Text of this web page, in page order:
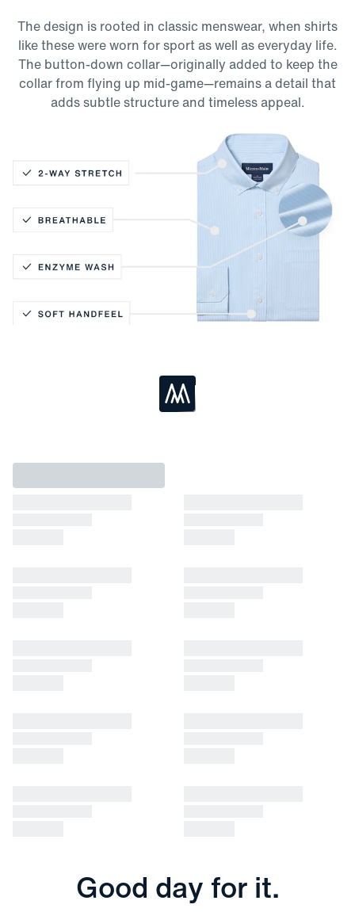
The design is rooted in classic menswear, when shirts
like these were worn for sport as well as everyday life.
The button-down collar—originally added to keep the
collar from flying up mid-game—remains a detail that
adds subtle structure and timeless appeal.
Loading...
Good day for it.